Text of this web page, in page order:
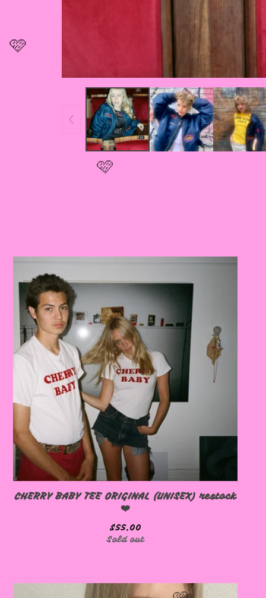
CHERRY BABY TEE ORIGINAL (UNISEX) restock
❤️
$55.00
Sold out
🩷